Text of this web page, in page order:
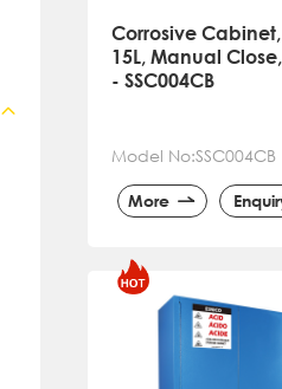
Corrosive Cabinet,
15L, Manual
- SSC004CB
Model No:SSC004CB
More